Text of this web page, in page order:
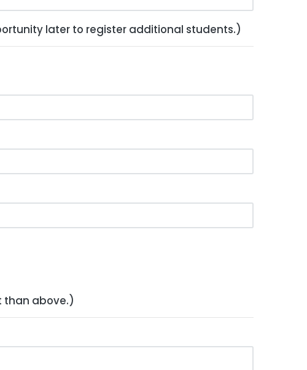
later to register additional students.)
than above.)